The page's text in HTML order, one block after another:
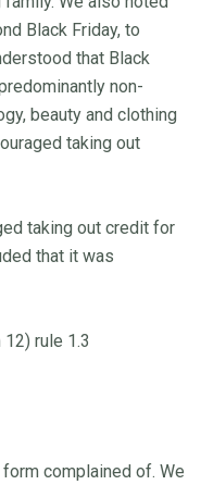
Black Friday, to
that Black
non-
beauty and clothing
taking out
taking out credit for
that it was
rule 1.3
complained of. We